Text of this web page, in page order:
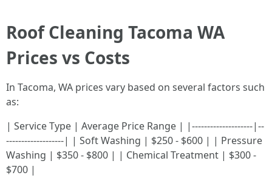
Roof Cleaning Tacoma WA
Prices vs Costs
In Tacoma, WA prices vary based on several factors such
as:
| Service Type | Average Price Range | |--------------------|--
-------------------| | Soft Washing | $250 - $600 | | Pressure
Washing | $350 - $800 | | Chemical Treatment | $300 -
$700 |